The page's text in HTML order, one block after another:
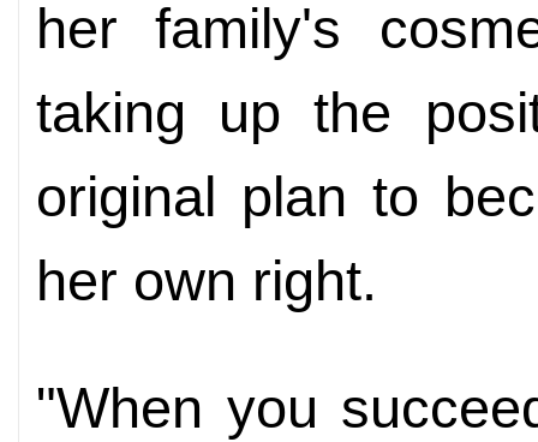
her family's
taking up the
original plan to
her own right.
"When you